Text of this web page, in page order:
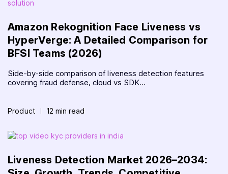
Amazon Rekognition Face Liveness vs
HyperVerge: A Detailed Comparison for
BFSI Teams (2026)
Side-by-side comparison of liveness detection features
covering fraud defense, cloud vs SDK...
Product 12 min read
Liveness Detection Market 2026–2034: